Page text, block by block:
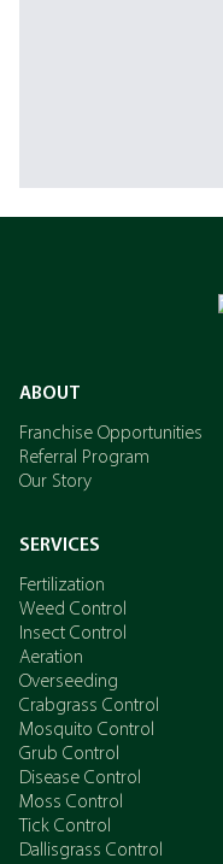
ABOUT
Franchise Opportunities
Referral Program
Our Story
SERVICES
Fertilization
Weed Control
Insect Control
Aeration
Overseeding
Crabgrass Control
Mosquito Control
Grub Control
Disease Control
Moss Control
Tick Control
Dallisgrass Control